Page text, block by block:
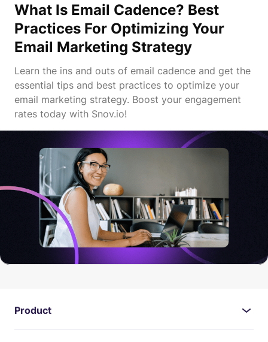
What Is Email Cadence? Best
Practices For Optimizing Your
Email Marketing Strategy
Learn the ins and outs of email cadence and get the
essential tips and best practices to optimize your
email marketing strategy. Boost your engagement
rates today with Snov.io!
Product